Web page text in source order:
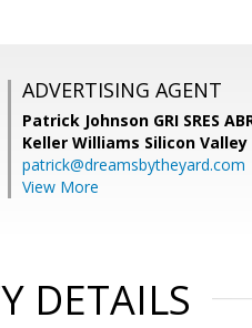
ADVERTISING AGENT
Patrick Johnson GRI SRES
Keller Williams Silicon Valley
patrick@dreamsbytheyard.com
View More
DETAILS